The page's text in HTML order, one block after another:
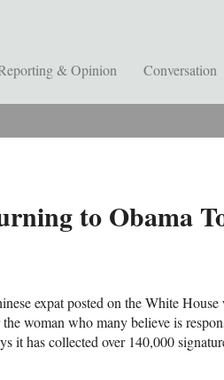
& Opinion Conversation
to Obama
expat posted on the White House
woman who many believe is
it has collected over 140,000